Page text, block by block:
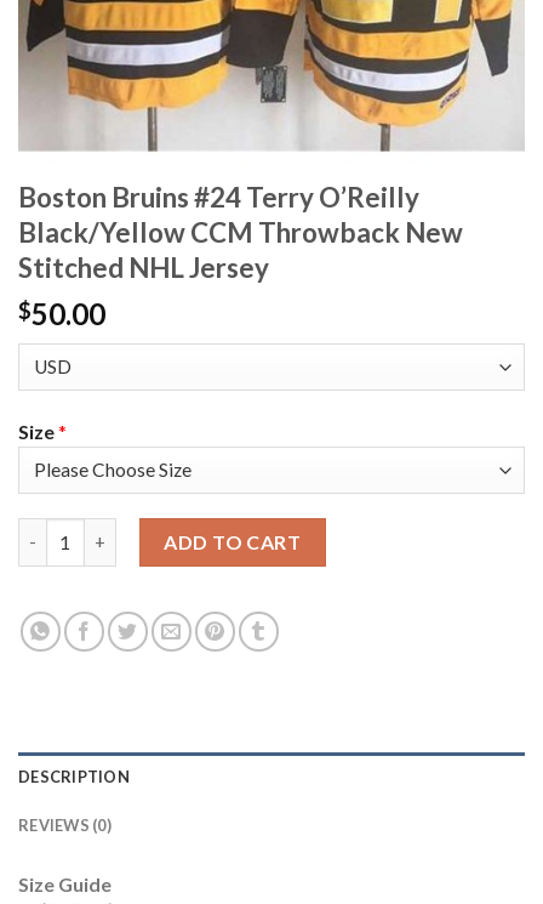
Boston Bruins #24 Terry O’Reilly
Black/Yellow CCM Throwback New
Stitched NHL Jersey
$50.00
Size*
ADD TO CART
DESCRIPTION
REVIEWS (0)
Size Guide